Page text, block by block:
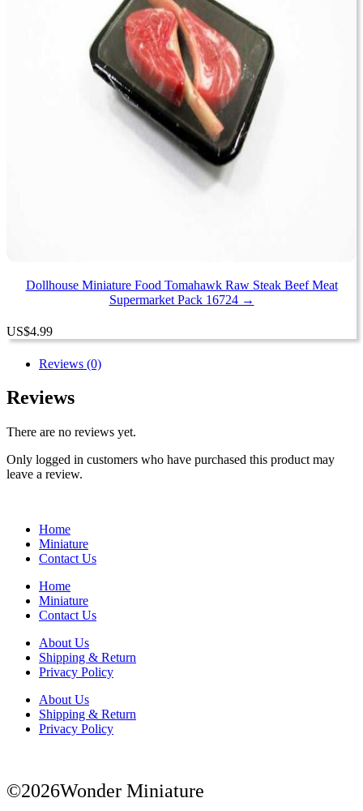
Dollhouse Miniature Food Tomahawk Raw Steak Beef Meat
Supermarket Pack 16724 →
US$4.99
Reviews (0)
Reviews
There are no reviews yet.
Only logged in customers who have purchased this product may
leave a review.
Home
Miniature
Contact Us
Home
Miniature
Contact Us
About Us
Shipping & Return
Privacy Policy
About Us
Shipping & Return
Privacy Policy
©2026Wonder Miniature